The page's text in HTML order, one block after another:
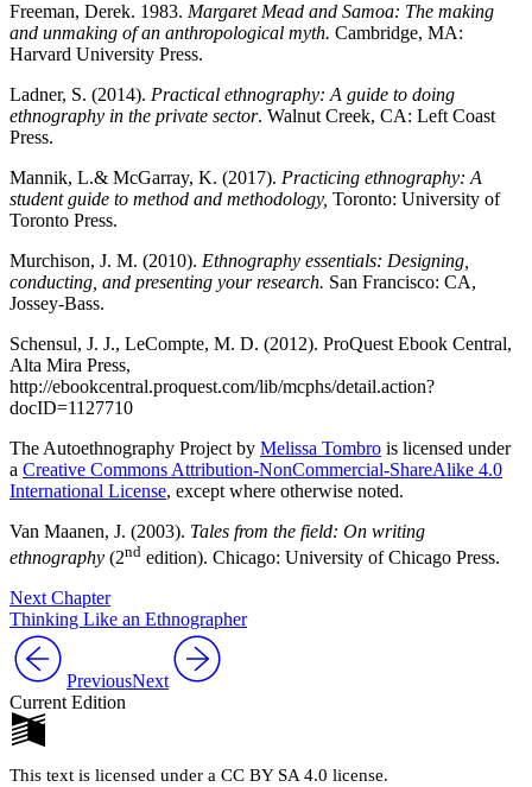
Freeman, Derek. 1983. Margaret Mead and Samoa: The making
and unmaking of an anthropological myth. Cambridge, MA:
Harvard University Press.
Ladner, S. (2014). Practical ethnography: A guide to doing
ethnography in the private sector. Walnut Creek, CA: Left Coast
Press.
Mannik, L.& McGarray, K. (2017). Practicing ethnography: A
student guide to method and methodology, Toronto: University of
Toronto Press.
Murchison, J. M. (2010). Ethnography essentials: Designing,
conducting, and presenting your research. San Francisco: CA,
Jossey-Bass.
Schensul, J. J., LeCompte, M. D. (2012). ProQuest Ebook Central,
Alta Mira Press,
http://ebookcentral.proquest.com/lib/mcphs/detail.action?
docID=1127710
The Autoethnography Project by Melissa Tombro is licensed under
a Creative Commons Attribution-NonCommercial-ShareAlike 4.0
International License, except where otherwise noted.
Van Maanen, J. (2003). Tales from the field: On writing
ethnography (2nd edition). Chicago: University of Chicago Press.
Next Chapter
Thinking Like an Ethnographer
PreviousNext
Current Edition
This text is licensed under a CC BY SA 4.0 license.